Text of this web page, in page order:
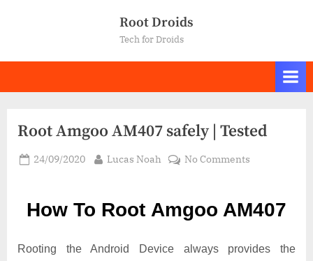
Root Droids
Tech for Droids
Root Amgoo AM407 safely | Tested
Posted
24/09/2020 By
Lucas Noah No Commentson
safely
How To Root Amgoo AM407
Rooting the Android Device always provides the